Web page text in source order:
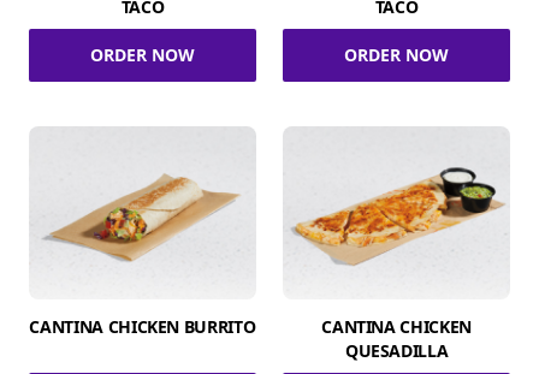
TACO
ORDER NOW
TACO
ORDER NOW
CANTINA CHICKEN BURRITO
CANTINA CHICKEN
QUESADILLA